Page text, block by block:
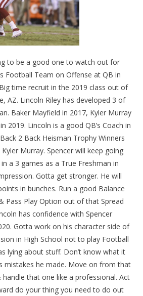
to be a good one to watch out for
Football Team on Offense at QB in
time recruit in the 2019 class out of
AZ. Lincoln Riley has developed 3 of
Baker Mayfield in 2017, Kyler Murray
2019. Lincoln is a good QB’s Coach in
2 Back Heisman Trophy Winners
Murray. Spencer will keep going
a 3 games as a True Freshman in
Gotta get stronger. He will
in bunches. Run a good Balance
Pass Play Option out of that Spread
has confidence with Spencer
Gotta work on his character side of
in High School not to play Football
lying about stuff. Don’t know what it
mistakes he made. Move on from that
that one like a professional. Act
do your thing you need to do out